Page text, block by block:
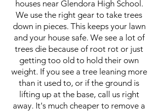
houses near Glendora High School.
We use the right gear to take trees
down in pieces. This keeps your lawn
and your house safe. We see a lot of
trees die because of root rot or just
getting too old to hold their own
weight. If you see a tree leaning more
than it used to, or if the ground is
lifting up at the base, call us right
away. It's much cheaper to remove a